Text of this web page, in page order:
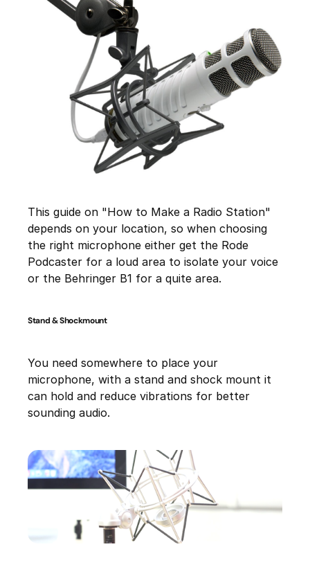
This guide on "How to Make a Radio Station"
depends on your location, so when choosing
the right microphone either get the Rode
Podcaster for a loud area to isolate your voice
or the Behringer B1 for a quite area.
Stand & Shockmount
You need somewhere to place your
microphone, with a stand and shock mount it
can hold and reduce vibrations for better
sounding audio.